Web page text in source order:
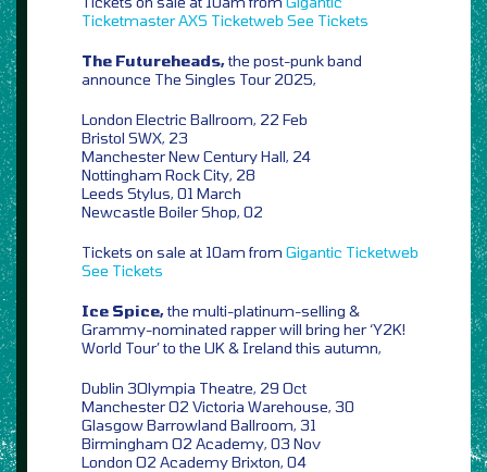
TicketmasterAXS Ticketweb See Tickets
The Futureheads,the post-punk band
announce The Singles Tour 2025,
London Electric Ballroom, 22 Feb
Bristol SWX, 23
Manchester New Century Hall, 24
Nottingham Rock City, 28
Leeds Stylus, 01 March
Newcastle Boiler Shop, 02
Tickets on sale at 10am from Gigantic Ticketweb
See Tickets
Ice Spice,the multi-platinum-selling &
Grammy-nominated rapper will bring her ‘Y2K!
World Tour’ to the UK & Ireland this autumn,
Dublin 3Olympia Theatre, 29 Oct
Manchester O2 Victoria Warehouse, 30
Glasgow Barrowland Ballroom, 31
Birmingham O2 Academy, 03 Nov
London O2 Academy Brixton, 04